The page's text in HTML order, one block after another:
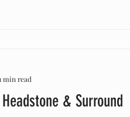
& Surround
min read